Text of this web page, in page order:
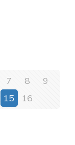
7 8
9
15
16